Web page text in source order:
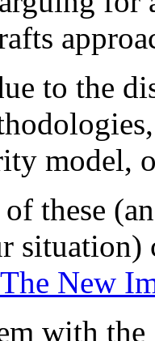
to the
model,
these
New
with the